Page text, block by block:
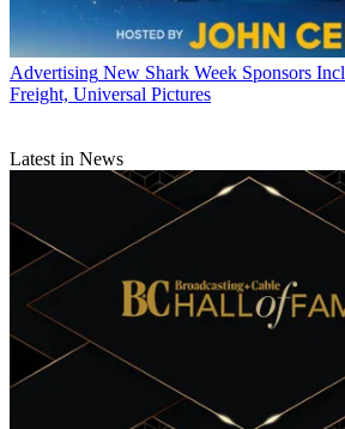
Advertising New Shark Week Sponsors
Freight, Universal Pictures
Latest in News